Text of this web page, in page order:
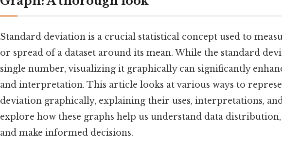
Standard deviation is a crucial statistical concept used to
or spread of a dataset around its mean. While the standard
single number, visualizing it graphically can significantly
and interpretation. This article looks at various ways to
deviation graphically, explaining their uses, interpretations,
explore how these graphs help us understand data distribution,
and make informed decisions.